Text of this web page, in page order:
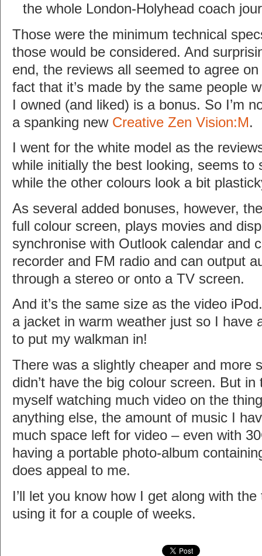
the whole London-Holyhead coach
Those were the minimum technical
those would be considered. And
end, the reviews all seemed to agree
fact that it’s made by the same people
I owned (and liked) is a bonus. So I’m
a spanking new Creative Zen Vision:M.
I went for the white model as the
while initially the best looking, seems to
while the other colours look a bit
As several added bonuses, however,
full colour screen, plays movies and
synchronise with Outlook calendar and
recorder and FM radio and can output
through a stereo or onto a TV screen.
And it’s the same size as the video
a jacket in warm weather just so I have
to put my walkman in!
There was a slightly cheaper and more
didn’t have the big colour screen. But in
myself watching much video on the
anything else, the amount of music I
much space left for video – even with
having a portable photo-album
does appeal to me.
I’ll let you know how I get along with the
using it for a couple of weeks.